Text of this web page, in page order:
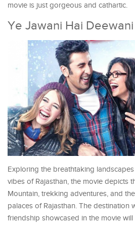
movie is just gorgeous and cathartic.
Ye Jawani Hai Deewani
Exploring the breathtaking
vibes of Rajasthan, the movie depicts
Mountain, trekking adventures, and
palaces of Rajasthan. The destination
friendship showcased in the movie